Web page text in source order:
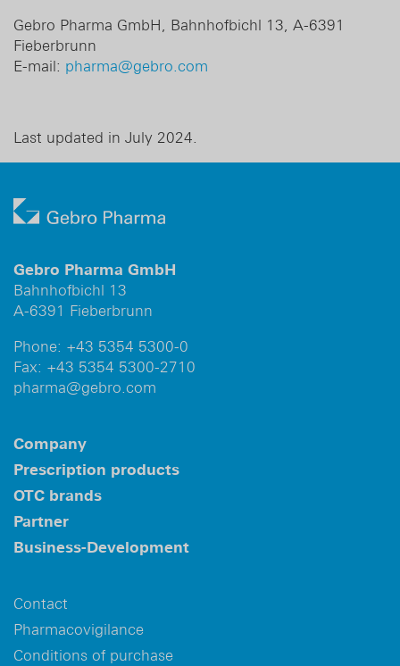
Gebro Pharma GmbH, Bahnhofbichl 13, A-6391
Fieberbrunn
E-mail: pharma@gebro.com
Last updated in July 2024.
Gebro Pharma GmbH
Bahnhofbichl 13
A-6391 Fieberbrunn
Phone: +43 5354 5300-0
Fax: +43 5354 5300-2710
pharma@gebro.com
Company
Prescription products
OTC brands
Partner
Business-Development
Contact
Pharmacovigilance
Conditions of purchase